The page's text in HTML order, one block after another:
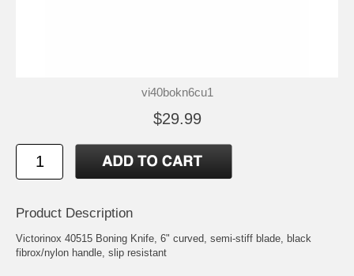
vi40bokn6cu1
$29.99
Product Description
Victorinox 40515 Boning Knife, 6" curved, semi-stiff blade, black
fibrox/nylon handle, slip resistant